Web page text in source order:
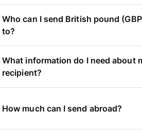
Who can I send British pound
to?
What information do I need about
recipient?
How much can I send abroad?